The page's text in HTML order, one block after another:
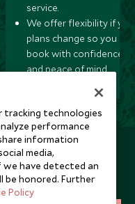
service.
We offer flexibility if
plans change so you can
book with confidence
and peace of mind.
news, offers
tracking technologies
performance
information
media,
have detected an
honored. Further
Policy